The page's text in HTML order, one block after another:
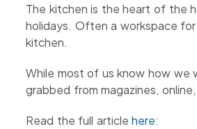
The kitchen is the heart of the
holidays. Often a workspace
kitchen.
While most of us know how we
grabbed from magazines,
Read the full articlehere: